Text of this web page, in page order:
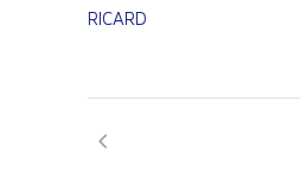
RICARD